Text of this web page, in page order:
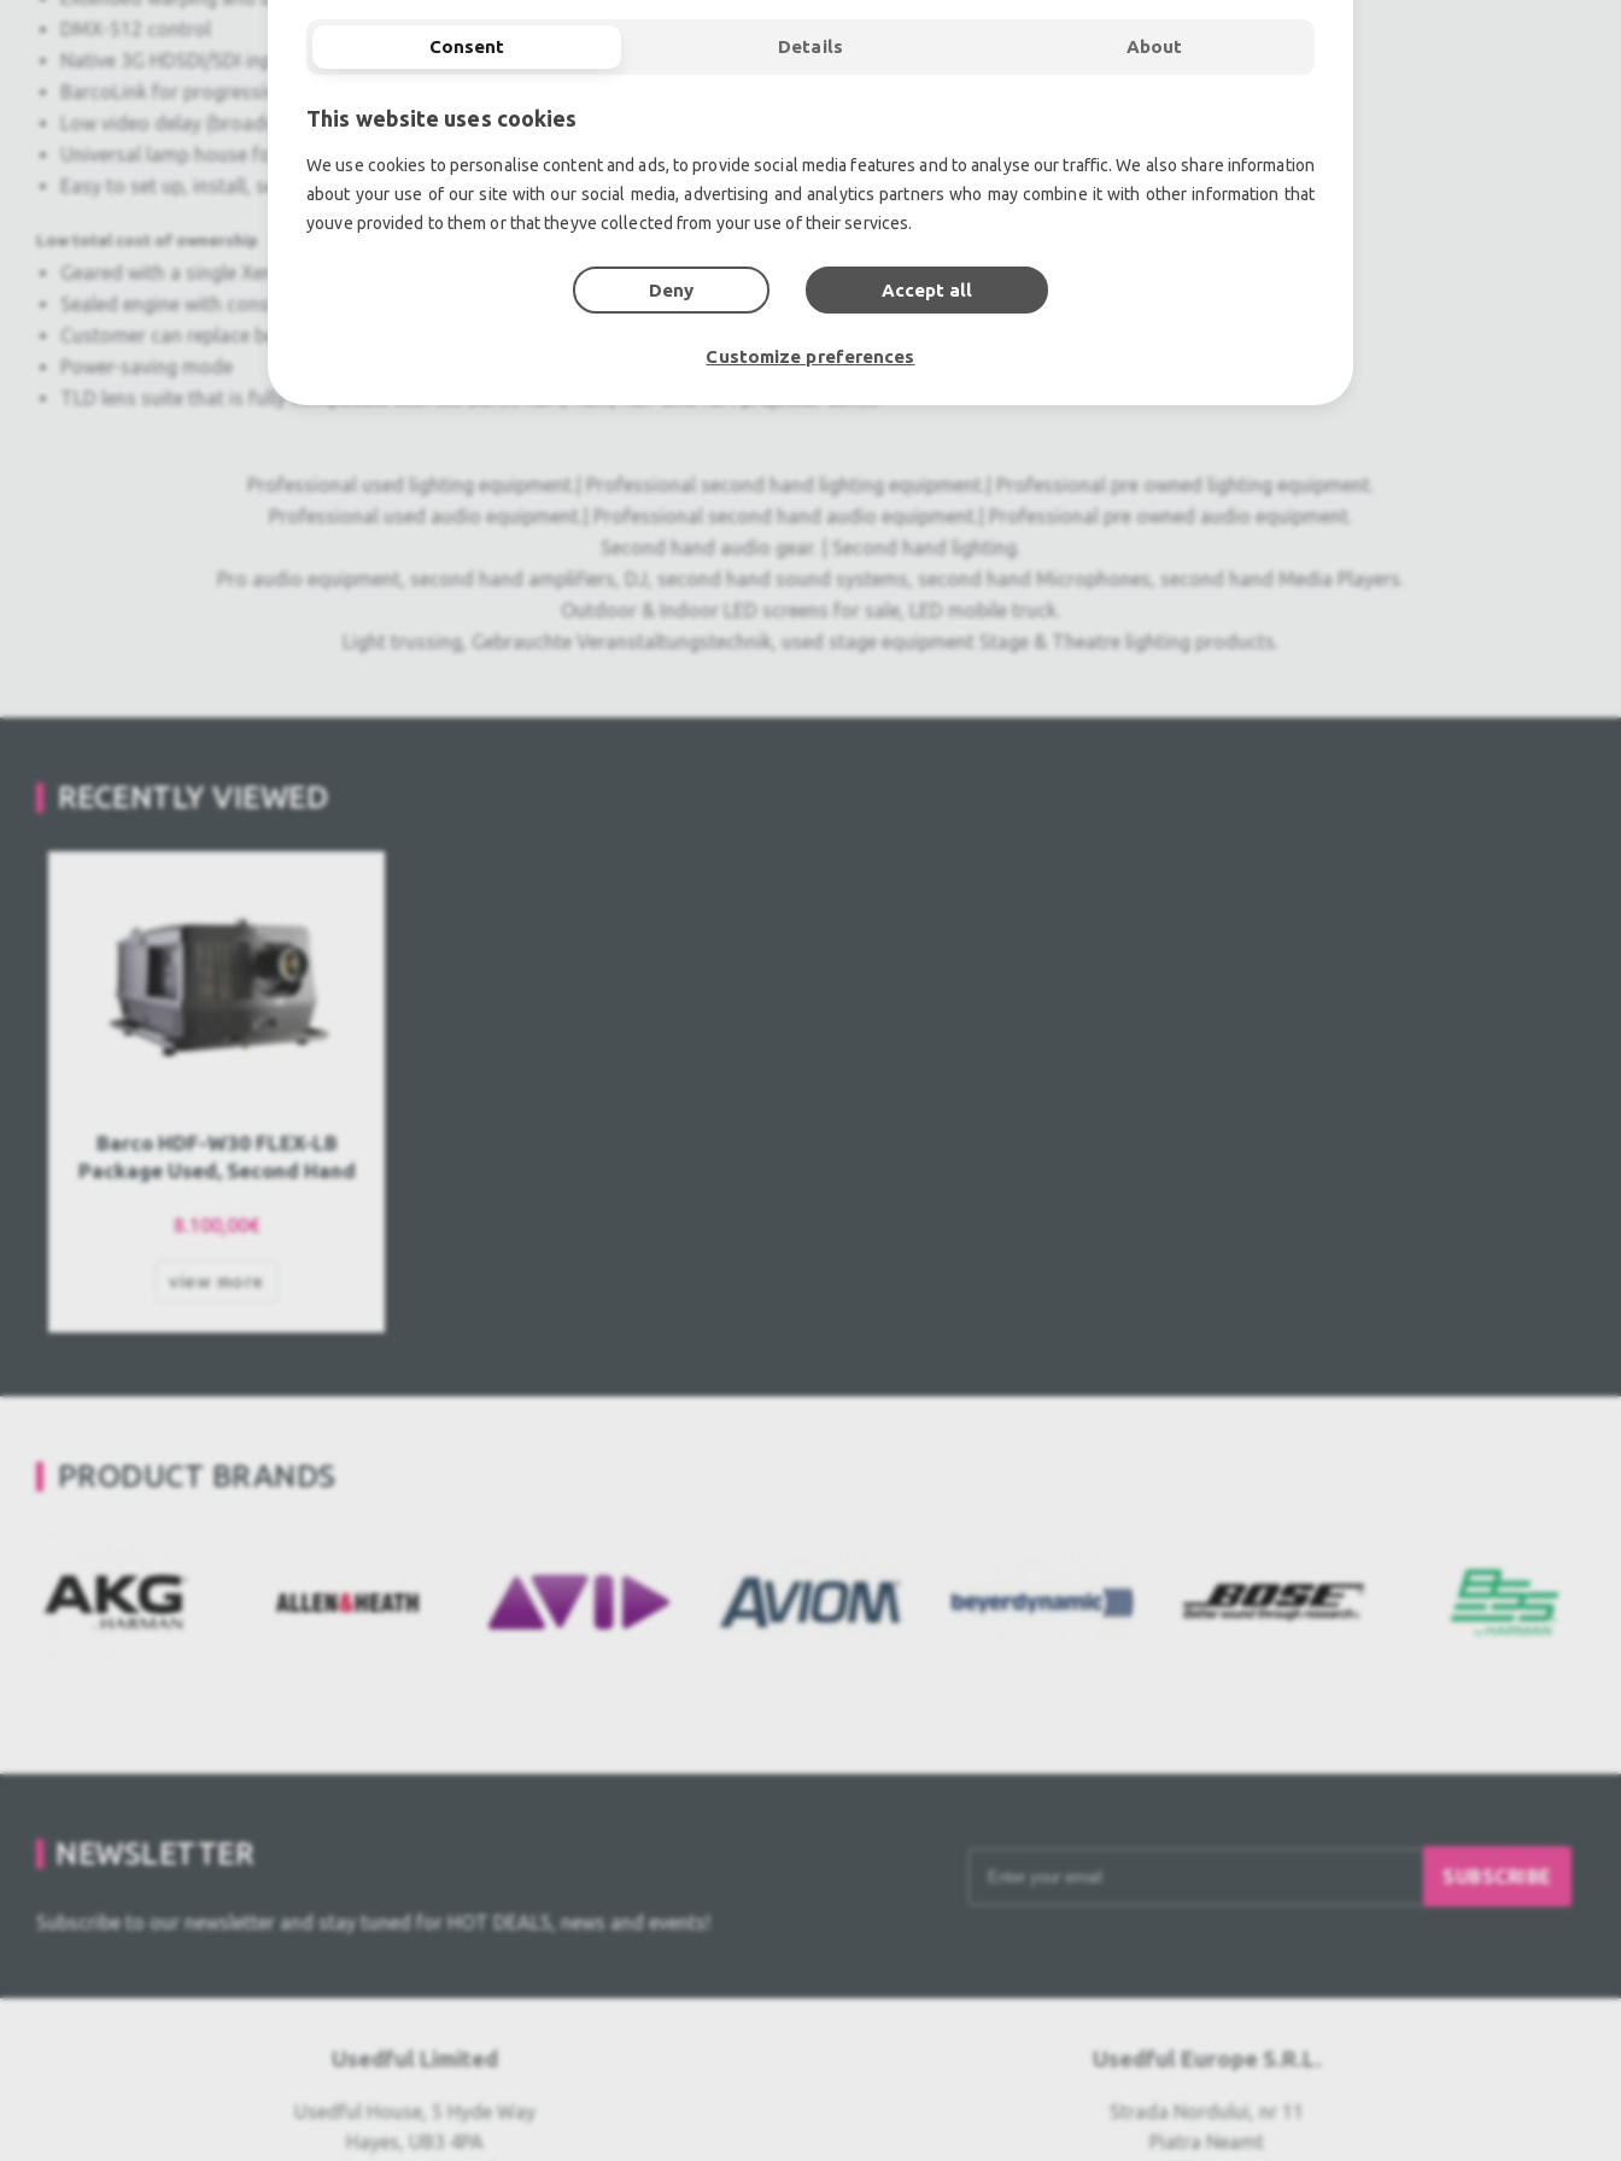
DMX-512 control
Native 3G HDSDI/SDI input
BarcoLink for progressive WUXGA 50/59.94/60 Hz signal distribution over a single BNC coax cable
Low video delay (broadcast live events)
Universal lamp house for all HDF projectors
Easy to set up, install, service and transport thanks to modular design
Low total cost of ownership
Geared with a single Xenon lamp for easy projector management, setup and servicing
Sealed engine with constant image quality over time
Customer can replace bulb
Power-saving mode
TLD lens suite that is fully compatible with the Barco RLM, HDX, HDF and FLM projector series
Professional used lighting equipment.| Professional second hand lighting equipment.| Professional pre owned lighting equipment.
Professional used audio equipment.| Professional second hand audio equipment.| Professional pre owned audio equipment.
Second hand audio gear. | Second hand lighting.
Pro audio equipment, second hand amplifiers, DJ, second hand sound systems, second hand Microphones, second hand Media Players.
Outdoor & Indoor LED screens for sale, LED mobile truck.
Light trussing, Gebrauchte Veranstaltungstechnik, used stage equipment Stage & Theatre lighting products.
RECENTLY VIEWED
Barco HDF-W30 FLEX-LB
Package Used, Second Hand
8.100,00€
view more
PRODUCT BRANDS
NEWSLETTER
Subscribe to our newsletter and stay tuned for HOT DEALS, news and events!
SUBSCRIBE
Usedful Limited
Usedful House, 5 Hyde Way
Hayes, UB3 4PA
Usedful Europe S.R.L.
Strada Nordului, nr 11
Piatra Neamt
Consent Details About
This website uses cookies
We use cookies to personalise content and ads, to provide social media features and to analyse our traffic. We also share information
about your use of our site with our social media, advertising and analytics partners who may combine it with other information that
youve provided to them or that theyve collected from your use of their services.
Deny Accept all
Customize preferences